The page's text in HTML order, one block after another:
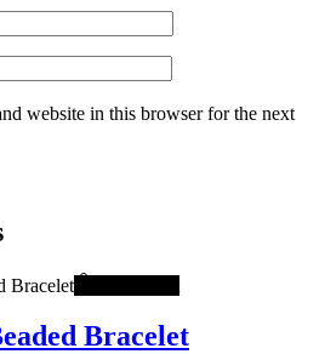
website in this browser for the next
Bracelet